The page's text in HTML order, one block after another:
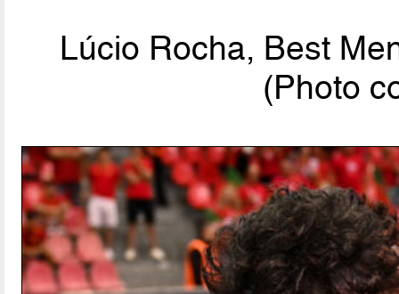
Lúcio Rocha, Best
(Photo